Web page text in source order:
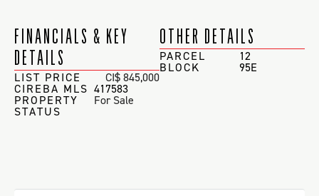
FINANCIALS & KEY
DETAILS
LIST PRICE CI$ 845,000
CIREBA MLS 417583
PROPERTY
STATUS
For Sale
OTHER DETAILS
PARCEL 12
BLOCK 95E